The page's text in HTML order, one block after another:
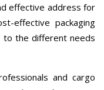
effective address for
effective packaging
to the different needs
and cargo